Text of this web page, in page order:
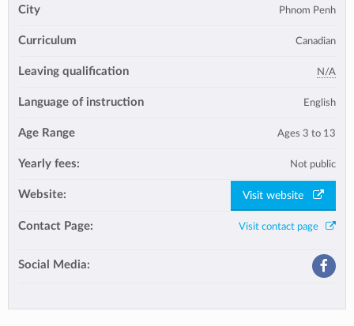
City Phnom Penh
Curriculum Canadian
Leaving qualification N/A
Language of instruction English
Age Range Ages 3 to 13
Yearly fees: Not public
Website: Visit website
Contact Page: Visit contact page
Social Media: